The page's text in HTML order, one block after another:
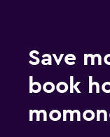
Save
book